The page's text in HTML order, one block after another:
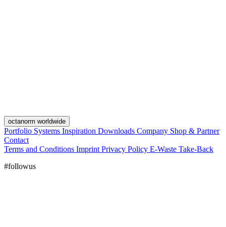
octanorm worldwide
Portfolio Systems Inspiration Downloads Company Shop & Partner
Contact
Terms and Conditions Imprint Privacy Policy E-Waste Take-Back
#followus